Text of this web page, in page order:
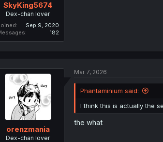
SkyKing5674
Dex-chan lover
Sep 9, 2020
182
orenzmania
Dex-chan lover
Mar 7, 2026
Phantaminium said:
I think this is actually the
the what